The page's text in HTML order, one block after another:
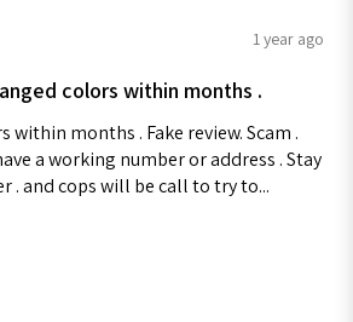
1 year ago
colors within months .
within months . Fake review. Scam .
a working number or address . Stay
. and cops will be call to try to...